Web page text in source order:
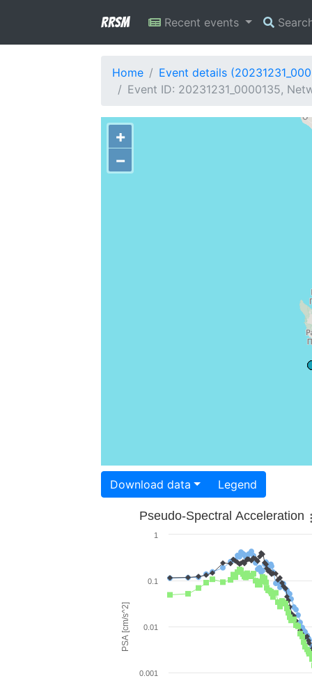
RRSM Recent events
Home
Event details
Event ID: 20231231_0000135,
+
−
Download data Legend
PSA [cm/s^2]
Pseudo-Spectral Acceleration
0.001
0.01
0.1
1